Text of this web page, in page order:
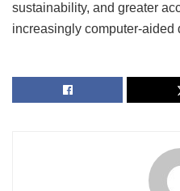
sustainability, and greater
increasingly computer-aided